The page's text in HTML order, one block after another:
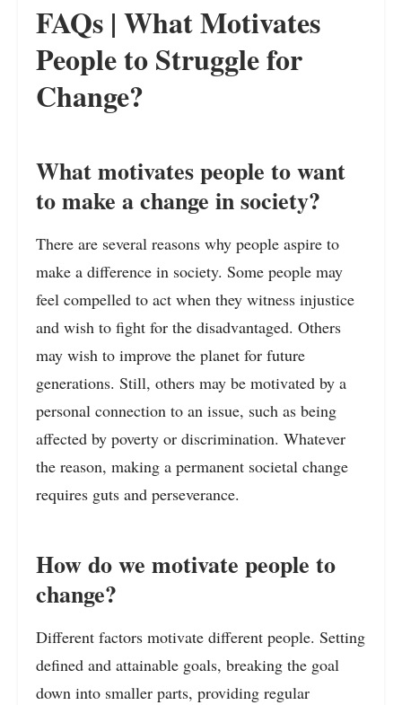
FAQs | What Motivates
People to Struggle for
Change?
What motivates people to want
to make a change in society?
There are several reasons why people aspire to
make a difference in society. Some people may
feel compelled to act when they witness injustice
and wish to fight for the disadvantaged. Others
may wish to improve the planet for future
generations. Still, others may be motivated by a
personal connection to an issue, such as being
affected by poverty or discrimination. Whatever
the reason, making a permanent societal change
requires guts and perseverance.
How do we motivate people to
change?
Different factors motivate different people. Setting
defined and attainable goals, breaking the goal
down into smaller parts, providing regular